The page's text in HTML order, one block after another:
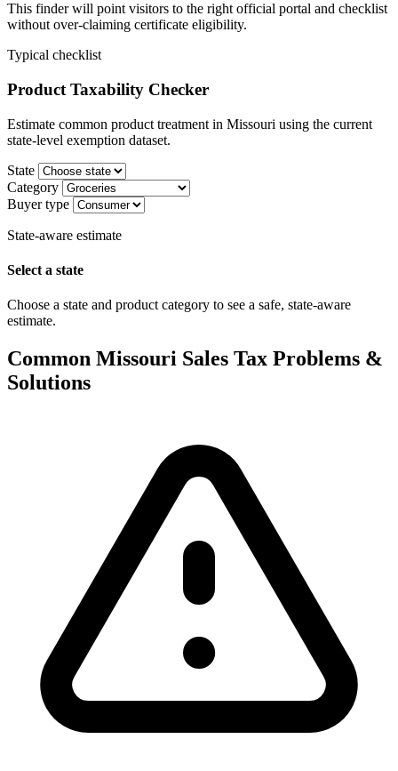
This finder will point visitors to the right official portal and checklist
without over-claiming certificate eligibility.
Typical checklist
Product Taxability Checker
Estimate common product treatment in Missouri using the current
state-level exemption dataset.
State
Category
Buyer type
State-aware estimate
Select a state
Choose a state and product category to see a safe, state-aware
estimate.
Common Missouri Sales Tax Problems &
Solutions